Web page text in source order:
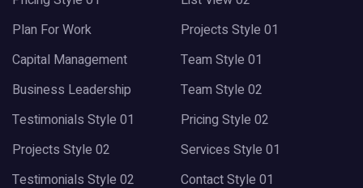
Plan For Work
Projects Style 01
Capital Management
Team Style 01
Business Leadership
Team Style 02
Testimonials Style 01
Pricing Style 02
Projects Style 02
Services Style 01
Testimonials Style 02
Contact Style 01